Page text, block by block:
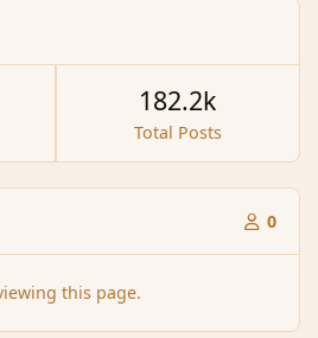
Total Posts
182.2k
0
this page.